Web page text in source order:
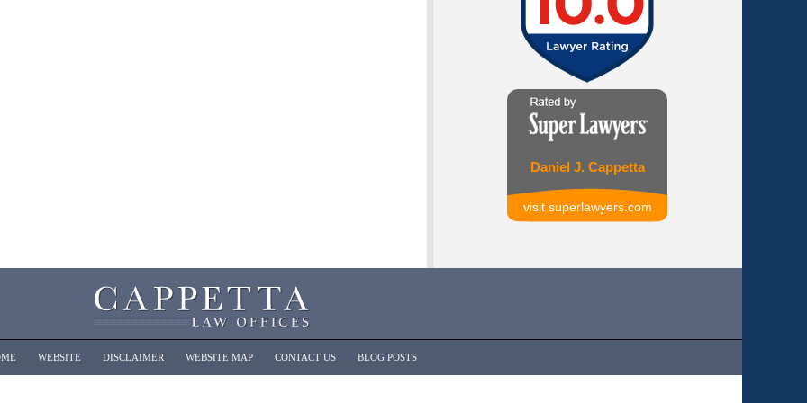
Daniel J. Cappetta
visit superlawyers.com
WEBSITE DISCLAIMER WEBSITE MAP CONTACT US BLOG POSTS